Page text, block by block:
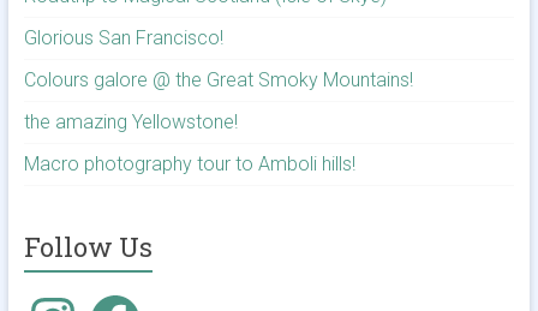
Glorious San Francisco!
Colours galore @ the Great Smoky Mountains!
the amazing Yellowstone!
Macro photography tour to Amboli hills!
Follow Us
InstagramFacebook